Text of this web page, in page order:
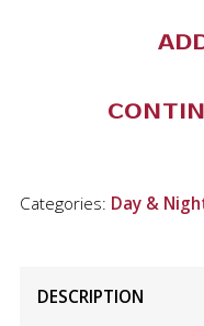
Categories: Day &
DESCRIPTION